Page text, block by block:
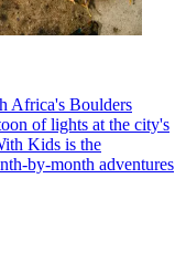
Africa's Boulders
of lights at the city's
Kids is the
by-month adventures